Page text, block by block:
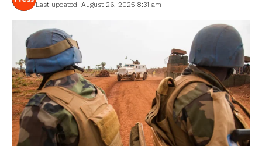
Last updated: August 26, 2025 8:31 am